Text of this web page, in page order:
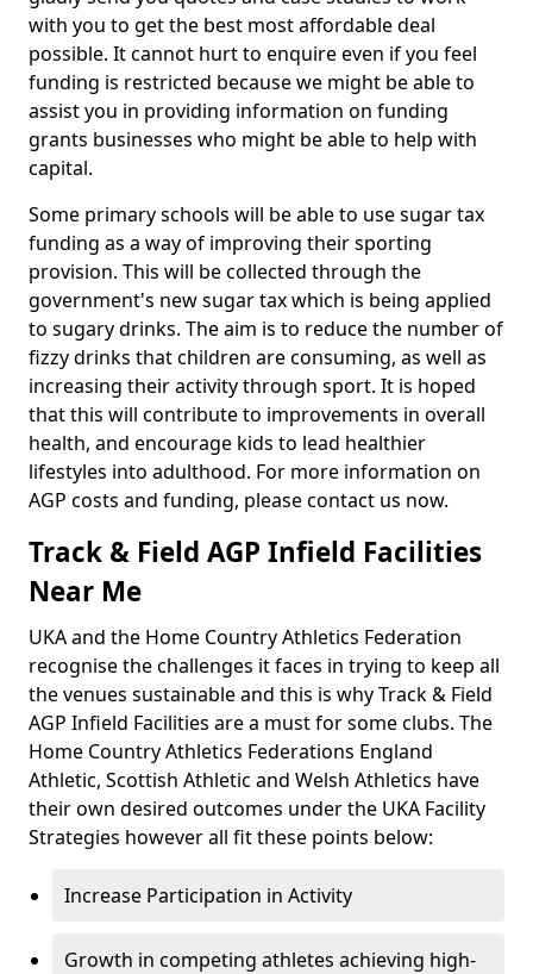
with you to get the best most affordable deal
possible. It cannot hurt to enquire even if you feel
funding is restricted because we might be able to
assist you in providing information on funding
grants businesses who might be able to help with
capital.
Some primary schools will be able to use sugar tax
funding as a way of improving their sporting
provision. This will be collected through the
government's new sugar tax which is being applied
to sugary drinks. The aim is to reduce the number of
fizzy drinks that children are consuming, as well as
increasing their activity through sport. It is hoped
that this will contribute to improvements in overall
health, and encourage kids to lead healthier
lifestyles into adulthood. For more information on
AGP costs and funding, please contact us now.
Track & Field AGP Infield Facilities
Near Me
UKA and the Home Country Athletics Federation
recognise the challenges it faces in trying to keep all
the venues sustainable and this is why Track & Field
AGP Infield Facilities are a must for some clubs. The
Home Country Athletics Federations England
Athletic, Scottish Athletic and Welsh Athletics have
their own desired outcomes under the UKA Facility
Strategies however all fit these points below:
Increase Participation in Activity
Growth in competing athletes achieving high-